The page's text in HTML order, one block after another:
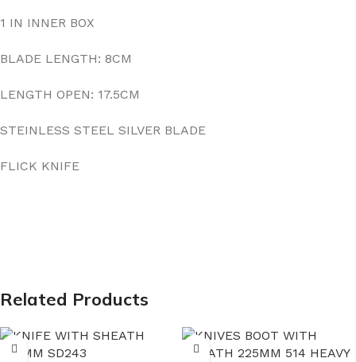
1 IN INNER BOX
BLADE LENGTH: 8CM
LENGTH OPEN: 17.5CM
STEINLESS STEEL SILVER BLADE
FLICK KNIFE
Related Products